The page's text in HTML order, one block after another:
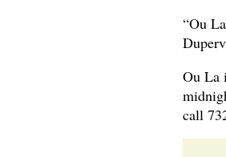
“Ou
Ou La
call